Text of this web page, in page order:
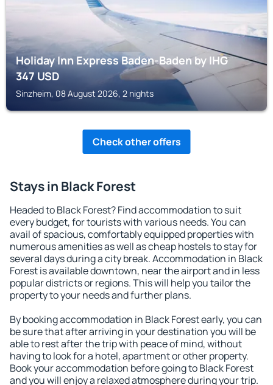
Holiday Inn Express Baden-Baden by IHG
347USD
Sinzheim, 08 August 2026, 2 nights
Check other offers
Stays in Black Forest
Headed to Black Forest? Find accommodation to suit
every budget, for tourists with various needs. You can
avail of spacious, comfortably equipped properties with
numerous amenities as well as cheap hostels to stay for
several days during a city break. Accommodation in Black
Forest is available downtown, near the airport and in less
popular districts or regions. This will help you tailor the
property to your needs and further plans.
By booking accommodation in Black Forest early, you can
be sure that after arriving in your destination you will be
able to rest after the trip with peace of mind, without
having to look for a hotel, apartment or other property.
Book your accommodation before going to Black Forest
and you will enjoy a relaxed atmosphere during your trip.